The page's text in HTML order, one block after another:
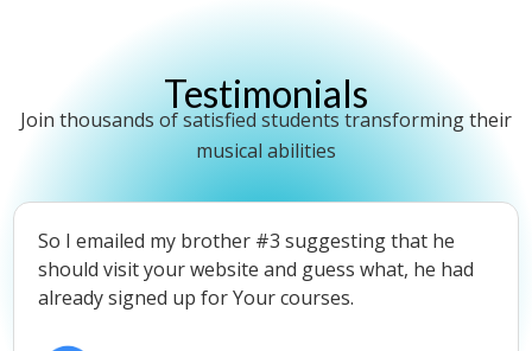
Testimonials
Join thousands of satisfied students transforming their
musical abilities
So I emailed my brother #3 suggesting that he
should visit your website and guess what, he had
already signed up for Your courses.